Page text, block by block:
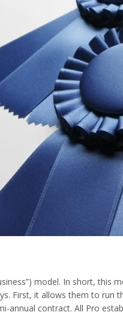
model. In short,
First, it allows them to run
annual contract. All Pro